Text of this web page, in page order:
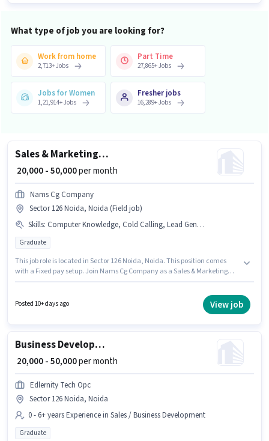
What type of job you are looking for?
Work from home
2,713+Jobs
Part Time
27,865+Jobs
Jobs for Women
1,21,914+Jobs
Fresher jobs
16,289+Jobs
Sales & Marketing Executive
₹ 20,000 - 50,000per month
Nams Cg Company
Sector 126 Noida, Noida (Field job)
Skills: Computer Knowledge, Cold Calling, Lead Generation
Graduate
This job role is located in Sector 126 Noida, Noida. This position comes
with a Fixed pay setup. Join Nams Cg Company as a Sales & Marketing
This position is suitable for candidates with up to 0 - 1 years of experience.
You can earn up to ₹50000 per month. The role requires candidates who
Posted 10+ days ago View job
Business Development Executive
₹ 20,000 - 50,000per month
Edlernity Tech Opc
Sector 126 Noida, Noida
0 - 6+ years Experience in Sales / Business Development
Graduate